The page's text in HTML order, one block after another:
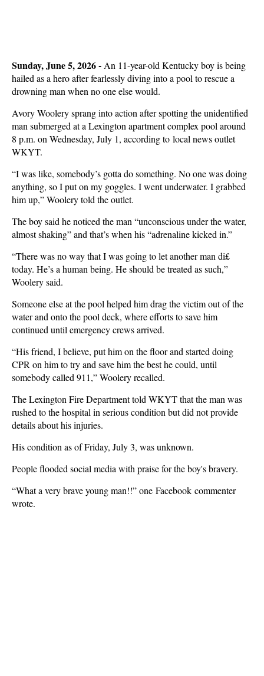
Sunday, June 5, 2026 - An 11-year-old Kentucky boy is being
hailed as a hero after fearlessly diving into a pool to rescue a
drowning man when no one else would.
Avory Woolery sprang into action after spotting the unidentified
man submerged at a Lexington apartment complex pool around
8 p.m. on Wednesday, July 1, according to local news outlet
WKYT.
“I was like, somebody’s gotta do something. No one was doing
anything, so I put on my goggles. I went underwater. I grabbed
him up,” Woolery told the outlet.
The boy said he noticed the man “unconscious under the water,
almost shaking” and that’s when his “adrenaline kicked in.”
“There was no way that I was going to let another man di£
today. He’s a human being. He should be treated as such,”
Woolery said.
Someone else at the pool helped him drag the victim out of the
water and onto the pool deck, where efforts to save him
continued until emergency crews arrived.
“His friend, I believe, put him on the floor and started doing
CPR on him to try and save him the best he could, until
somebody called 911,” Woolery recalled.
The Lexington Fire Department told WKYT that the man was
rushed to the hospital in serious condition but did not provide
details about his injuries.
His condition as of Friday, July 3, was unknown.
People flooded social media with praise for the boy's bravery.
“What a very brave young man!!” one Facebook commenter
wrote.